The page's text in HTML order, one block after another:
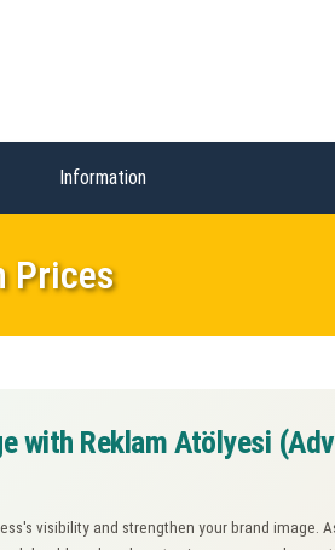
Information
Prices
with Reklam Atölyesi
visibility and strengthen your brand image.